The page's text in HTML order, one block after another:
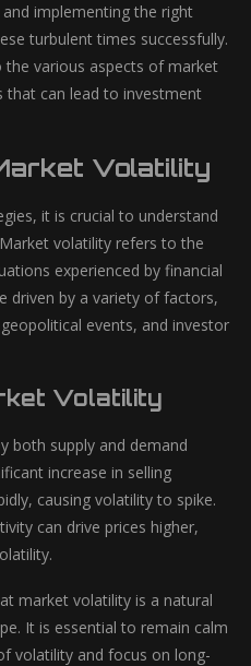
implementing the right
turbulent times successfully.
the various aspects of market
that can lead to investment
Volatility
it is crucial to understand
volatility refers to the
experienced by financial
driven by a variety of factors,
events, and investor
Volatility
both supply and demand
increase in selling
causing volatility to spike.
can drive prices higher,
market volatility is a natural
It is essential to remain calm
volatility and focus on long-